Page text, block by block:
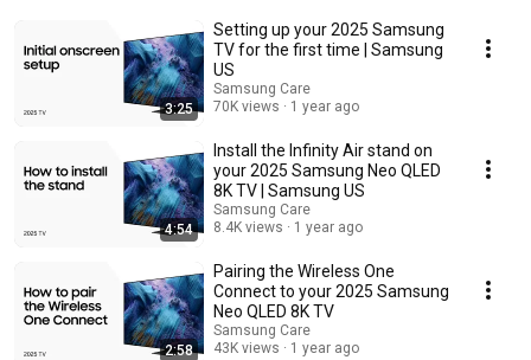
3:25
Setting up your 2025 Samsung
TV for the first time | Samsung
US
Samsung Care
70K views
1 year ago
4:54
Install the Infinity Air stand on
your 2025 Samsung Neo QLED
8K TV | Samsung US
Samsung Care
8.4K views
1 year ago
2:58
Pairing the Wireless One
Connect to your 2025 Samsung
Neo QLED 8K TV
Samsung Care
43K views
1 year ago